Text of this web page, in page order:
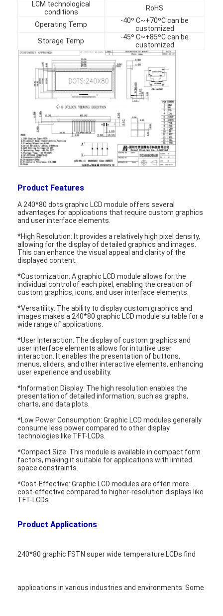
Home
Products
Videos
About Us
Factory Tour
Quality Control
Contact Us
Cases
Chat Now
TFT LCD Module
Character LCD Module
Dot Matrix LCD
LCM technological
conditions
RoHS
Operating Temp
-40º C~+70ºC can be
customized
Storage Temp
-45º C~+85ºC can be
customized
Product Features
A 240*80 dots graphic LCD module offers several
advantages for applications that require custom graphics
and user interface elements.
*High Resolution: It provides a relatively high pixel density,
allowing for the display of detailed graphics and images.
This can enhance the visual appeal and clarity of the
displayed content.
*Customization: A graphic LCD module allows for the
individual control of each pixel, enabling the creation of
custom graphics, icons, and user interface elements.
*Versatility: The ability to display custom graphics and
images makes a 240*80 graphic LCD module suitable for a
wide range of applications.
*User Interaction: The display of custom graphics and
user interface elements allows for intuitive user
interaction. It enables the presentation of buttons,
menus, sliders, and other interactive elements, enhancing
user experience and usability.
*Information Display: The high resolution enables the
presentation of detailed information, such as graphs,
charts, and data plots.
*Low Power Consumption: Graphic LCD modules generally
consume less power compared to other display
technologies like TFT-LCDs.
*Compact Size: This module is available in compact form
factors, making it suitable for applications with limited
space constraints.
*Cost-Effective: Graphic LCD modules are often more
cost-effective compared to higher-resolution displays like
TFT-LCDs.
Product Applications
240*80 graphic FSTN super wide temperature LCDs find
applications in various industries and environments. Some